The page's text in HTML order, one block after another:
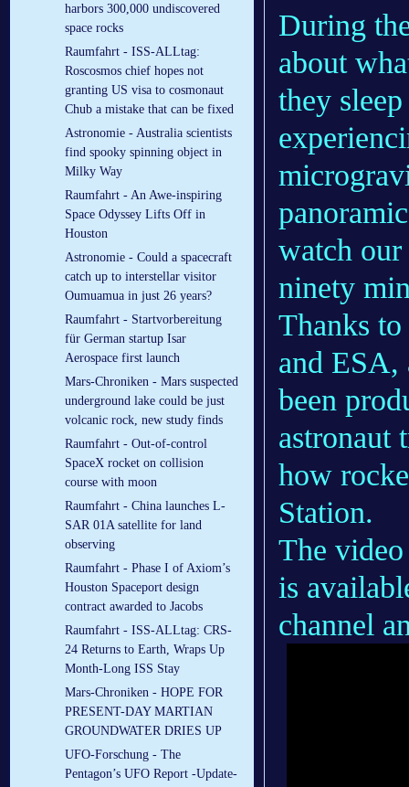
harbors 300,000 undiscovered
space rocks
Raumfahrt - ISS-ALLtag:
Roscosmos chief hopes not
granting US visa to cosmonaut
Chub a mistake that can be fixed
Astronomie - Australia scientists
find spooky spinning object in
Milky Way
Raumfahrt - An Awe-inspiring
Space Odyssey Lifts Off in
Houston
Astronomie - Could a spacecraft
catch up to interstellar visitor
Oumuamua in just 26 years?
Raumfahrt - Startvorbereitung
für German startup Isar
Aerospace first launch
Mars-Chroniken - Mars suspected
underground lake could be just
volcanic rock, new study finds
Raumfahrt - Out-of-control
SpaceX rocket on collision
course with moon
Raumfahrt - China launches L-
SAR 01A satellite for land
observing
Raumfahrt - Phase I of Axiom’s
Houston Spaceport design
contract awarded to Jacobs
Raumfahrt - ISS-ALLtag: CRS-
24 Returns to Earth, Wraps Up
Month-Long ISS Stay
Mars-Chroniken - HOPE FOR
PRESENT-DAY MARTIAN
GROUNDWATER DRIES UP
UFO-Forschung - The
Pentagon’s UFO Report -Update-
During
about
they
watch our
ninety
Thanks
and ESA,
been
astronaut
how
Station.
The
is
channel